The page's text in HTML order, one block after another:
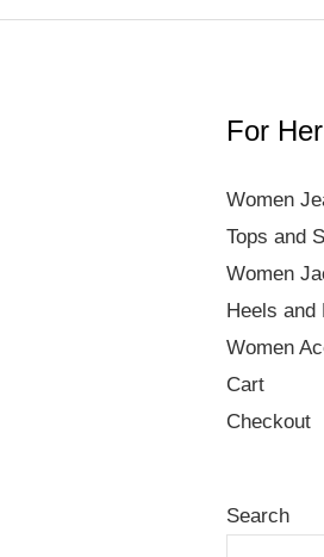
For Her
Women
Tops and
Women
Heels and
Women
Cart
Checkout
Search